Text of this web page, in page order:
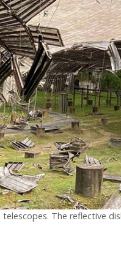
The reflective